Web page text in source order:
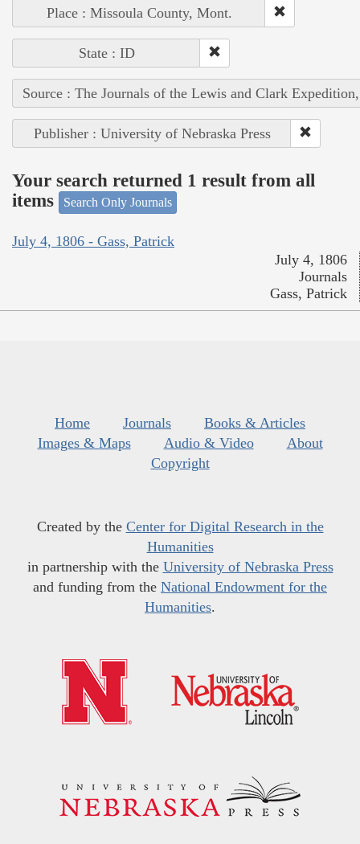
Place : Missoula County, Mont.
State : ID
Source : The Journals of the Lewis and Clark
Publisher : University of Nebraska Press
Your search returned 1 result from all
items
Search Only Journals
July 4, 1806 - Gass, Patrick
July 4, 1806
Journals
Gass, Patrick
Home Journals
Books & Articles
Images & Maps
Audio & Video
About
Copyright
Created by the Center for Digital Research in the
Humanities
in partnership with the University of Nebraska Press
and funding from the National Endowment for the
Humanities.